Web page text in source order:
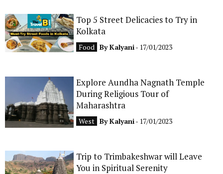
FOOD
Top 5 Street Delicacies to Try in
Kolkata
Food ByKalyani- 17/01/2023
Explore Aundha Nagnath Temple
During Religious Tour of
Maharashtra
West ByKalyani- 17/01/2023
Trip to Trimbakeshwar will Leave
You in Spiritual Serenity